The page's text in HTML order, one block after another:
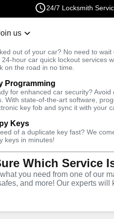
24/7 Locksmith
us
out of your car? No need to wait
24-hour car quick lockout services
on the road in no time.
Programming
for enhanced car security? Avoid
With state-of-the-art software,
key fob and sync it with your
Keys
of a duplicate key fast? We
keys in minutes!
Which Service
you need from one of our
and more! Our experts will
Fast
Emergency
,NY